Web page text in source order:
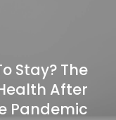
Stay? The
After
Pandemic